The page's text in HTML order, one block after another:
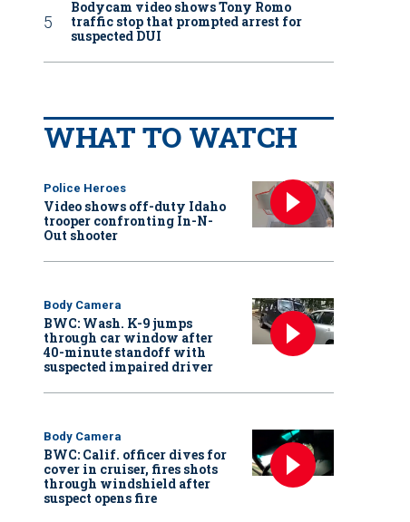
Bodycam video shows Tony Romo
traffic stop that prompted arrest for
suspected DUI
WHAT TO WATCH
Police Heroes
Video shows off-duty Idaho
trooper confronting In-N-
Out shooter
Body Camera
BWC: Wash. K-9 jumps
through car window after
40-minute standoff with
suspected impaired driver
Body Camera
BWC: Calif. officer dives for
cover in cruiser, fires shots
through windshield after
suspect opens fire